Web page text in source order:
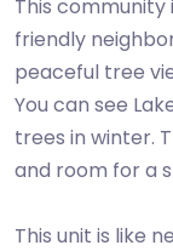
This
friendly
peaceful tree
You can see
trees in winter.
and room for a
This unit is like